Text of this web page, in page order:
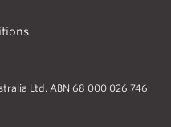
Ltd. ABN 68 000 026 746